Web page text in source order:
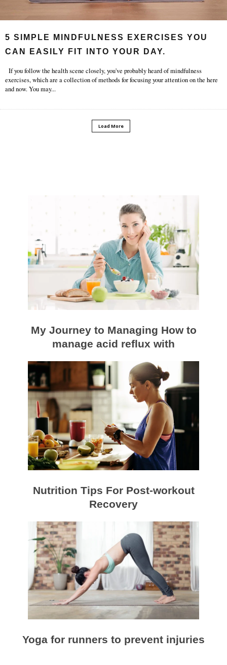
5 SIMPLE MINDFULNESS EXERCISES YOU
CAN EASILY FIT INTO YOUR DAY.
If you follow the health scene closely, you've probably heard of mindfulness
exercises, which are a collection of methods for focusing your attention on the here
and now. You may...
Load More
My Journey to Managing How to
manage acid reflux with
Nutrition Tips For Post-workout
Recovery
Yoga for runners to prevent injuries